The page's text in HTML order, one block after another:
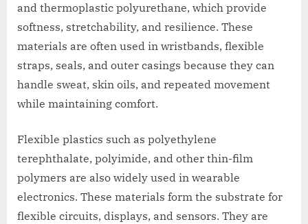
and thermoplastic polyurethane, which provide
softness, stretchability, and resilience. These
materials are often used in wristbands, flexible
straps, seals, and outer casings because they can
handle sweat, skin oils, and repeated movement
while maintaining comfort.
Flexible plastics such as polyethylene
terephthalate, polyimide, and other thin-film
polymers are also widely used in wearable
electronics. These materials form the substrate for
flexible circuits, displays, and sensors. They are